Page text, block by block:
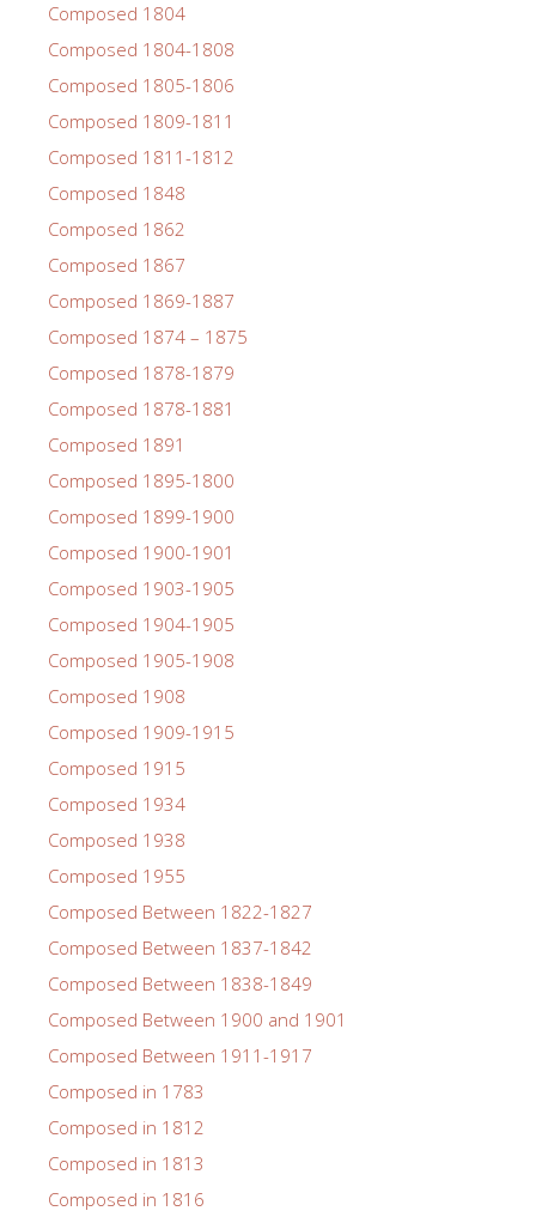
Composed 1804
Composed 1804-1808
Composed 1805-1806
Composed 1809-1811
Composed 1811-1812
Composed 1848
Composed 1862
Composed 1867
Composed 1869-1887
Composed 1874 – 1875
Composed 1878-1879
Composed 1878-1881
Composed 1891
Composed 1895-1800
Composed 1899-1900
Composed 1900-1901
Composed 1903-1905
Composed 1904-1905
Composed 1905-1908
Composed 1908
Composed 1909-1915
Composed 1915
Composed 1934
Composed 1938
Composed 1955
Composed Between 1822-1827
Composed Between 1837-1842
Composed Between 1838-1849
Composed Between 1900 and 1901
Composed Between 1911-1917
Composed in 1783
Composed in 1812
Composed in 1813
Composed in 1816